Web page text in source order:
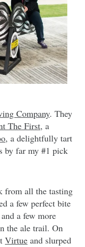
Company. They
The First, a
, a delightfully tart
by far my #1 pick
from all the tasting
a few perfect bite
a few more
the ale trail. On
Virtue and slurped